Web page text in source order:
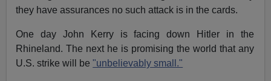
they have assurances no such attack is in the cards.
One day John Kerry is facing down Hitler in the
Rhineland. The next he is promising the world that any
U.S. strike will be"unbelievably small."